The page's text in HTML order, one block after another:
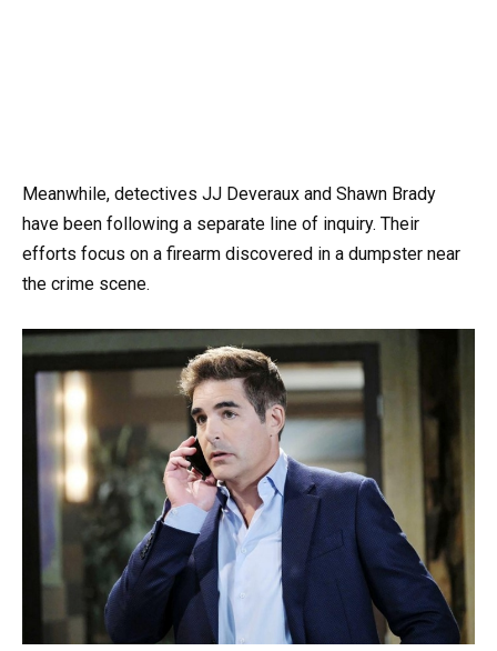
Meanwhile, detectives JJ Deveraux and Shawn Brady
have been following a separate line of inquiry. Their
efforts focus on a firearm discovered in a dumpster near
the crime scene.